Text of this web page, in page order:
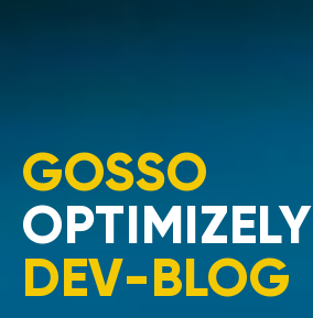
GOSSO
OPTIMIZELY
DEV-BLOG